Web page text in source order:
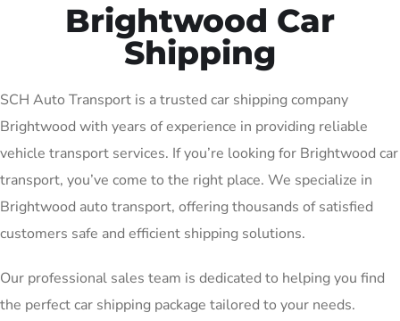
Brightwood Car
Shipping
SCH Auto Transport is a trusted car shipping company
Brightwood with years of experience in providing reliable
vehicle transport services. If you’re looking for Brightwood car
transport, you’ve come to the right place. We specialize in
Brightwood auto transport, offering thousands of satisfied
customers safe and efficient shipping solutions.
Our professional sales team is dedicated to helping you find
the perfect car shipping package tailored to your needs.